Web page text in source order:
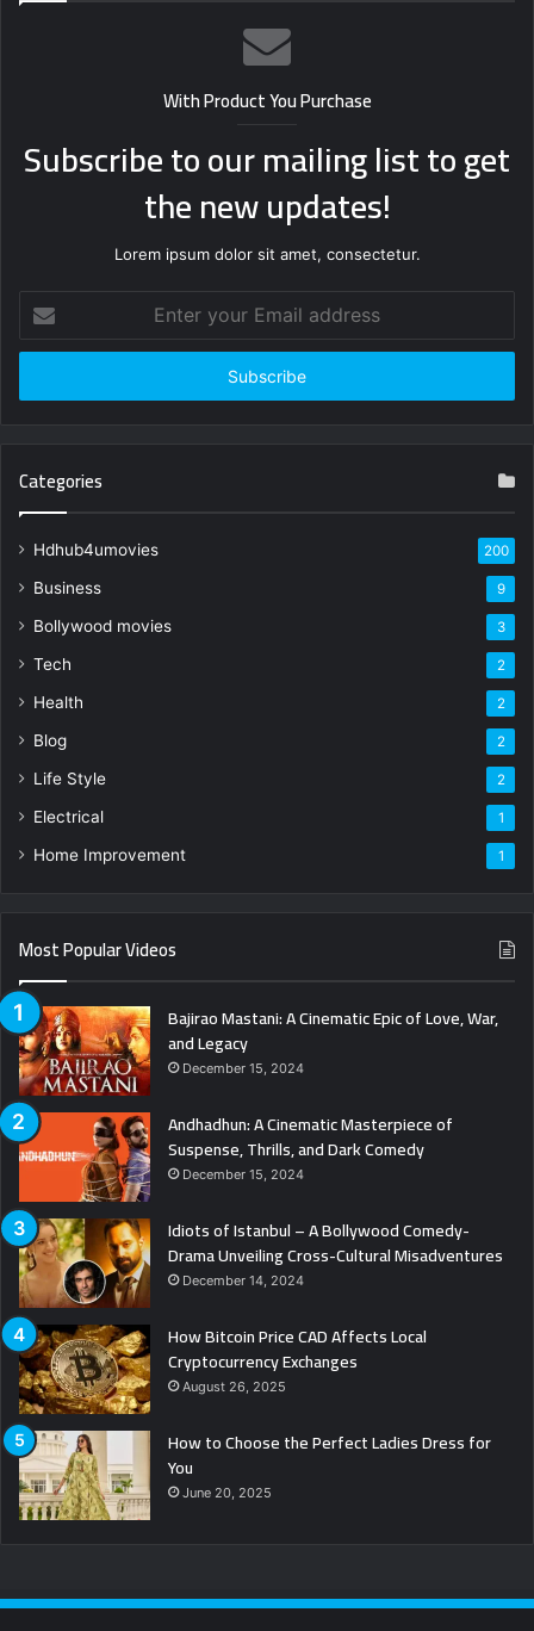
With Product You Purchase
Subscribe to our mailing list to get
the new updates!
Lorem ipsum dolor sit amet, consectetur.
your
Email
Categories
Hdhub4umovies 200
Business 9
Bollywood movies 3
Tech 2
Health 2
Blog 2
Life Style 2
Electrical 1
Home Improvement 1
Most Popular Videos
Bajirao Mastani: A Cinematic Epic of Love, War,
and Legacy
December 15, 2024
Andhadhun: A Cinematic Masterpiece of
Suspense, Thrills, and Dark Comedy
December 15, 2024
Idiots of Istanbul – A Bollywood Comedy-
Drama Unveiling Cross-Cultural Misadventures
December 14, 2024
How Bitcoin Price CAD Affects Local
Cryptocurrency Exchanges
August 26, 2025
How to Choose the Perfect Ladies Dress for
You
June 20, 2025